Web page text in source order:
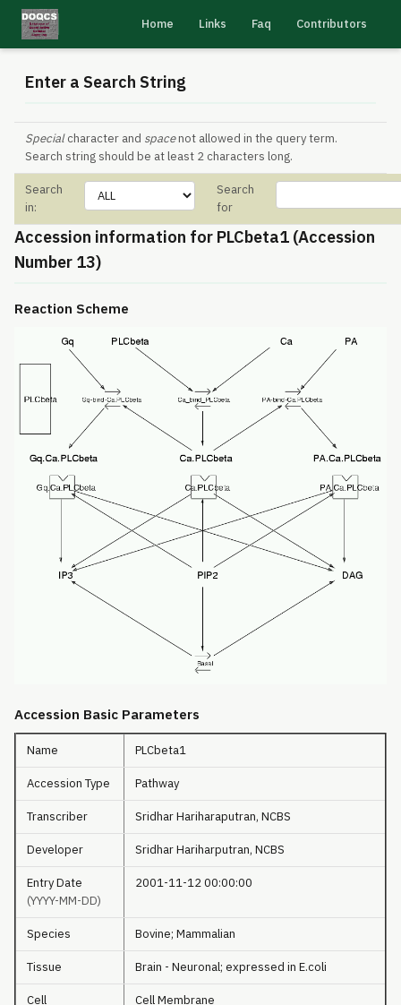
Home Links Faq Contributors
Enter a Search String
Specialcharacter and spacenot allowed in the query term.
Search string should be at least 2 characters long.
Search
in:
Search
for
Accession information for PLCbeta1 (Accession
Number 13)
Reaction Scheme
Accession Basic Parameters
Name PLCbeta1
Accession Type Pathway
Transcriber Sridhar Hariharaputran, NCBS
Developer Sridhar Hariharputran, NCBS
Entry Date
(YYYY-MM-DD)
2001-11-12 00:00:00
Species Bovine; Mammalian
Tissue Brain - Neuronal; expressed in E.coli
Cell
Cell Membrane